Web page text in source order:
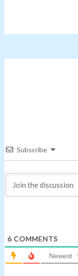
Subscribe
6COMMENTS
Newest